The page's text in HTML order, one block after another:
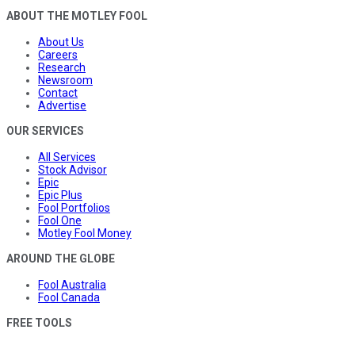
ABOUT THE MOTLEY FOOL
About Us
Careers
Research
Newsroom
Contact
Advertise
OUR SERVICES
All Services
Stock Advisor
Epic
Epic Plus
Fool Portfolios
Fool One
Motley Fool Money
AROUND THE GLOBE
Fool Australia
Fool Canada
FREE TOOLS